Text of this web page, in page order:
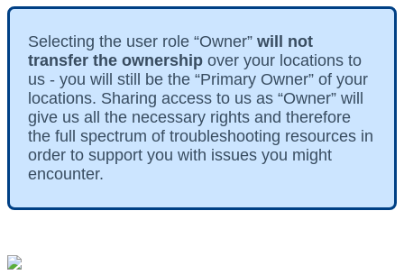
Selecting the user role “Owner” will not
transfer the ownership over your locations to
us - you will still be the “Primary Owner” of your
locations. Sharing access to us as “Owner” will
give us all the necessary rights and therefore
the full spectrum of troubleshooting resources in
order to support you with issues you might
encounter.